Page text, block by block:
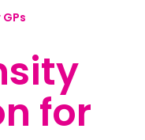
for